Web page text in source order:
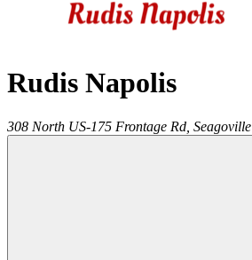
Rudis Napolis
308 North US-175 Frontage Rd, Seagoville